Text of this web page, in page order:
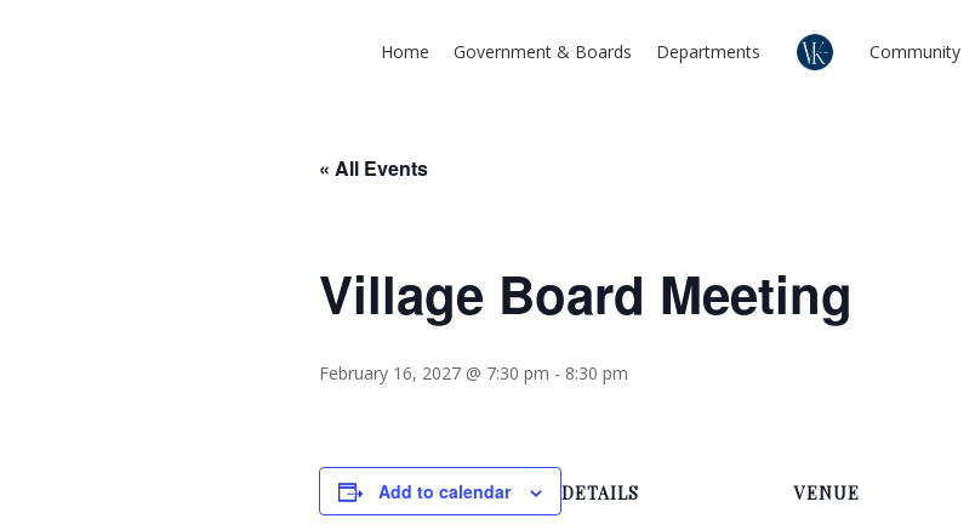
Hit enter to search or ESC to close
Home Government & Boards Departments Community
« All Events
Village Board Meeting
February 16, 2027 @ 7:30 pm - 8:30 pm
Add to calendar DETAILS VENUE